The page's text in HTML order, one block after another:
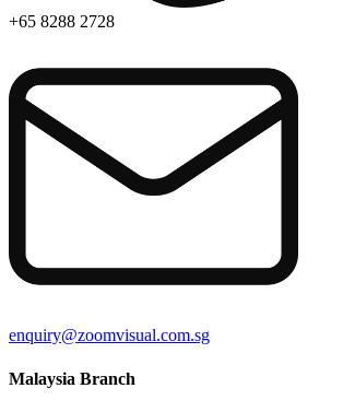
+65 8288 2728
enquiry@zoomvisual.com.sg
Malaysia Branch